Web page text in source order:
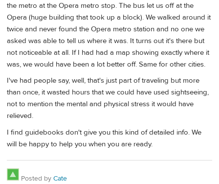
the metro at the Opera metro stop. The bus let us off at the
Opera (huge building that took up a block). We walked around it
twice and never found the Opera metro station and no one we
asked was able to tell us where it was. It turns out it's there but
not noticeable at all. If I had had a map showing exactly where it
was, we would have been a lot better off. Same for other cities.
I've had people say, well, that's just part of traveling but more
than once, it wasted hours that we could have used sightseeing,
not to mention the mental and physical stress it would have
relieved.
I find guidebooks don't give you this kind of detailed info. We
will be happy to help you when you are ready.
Posted by Cate